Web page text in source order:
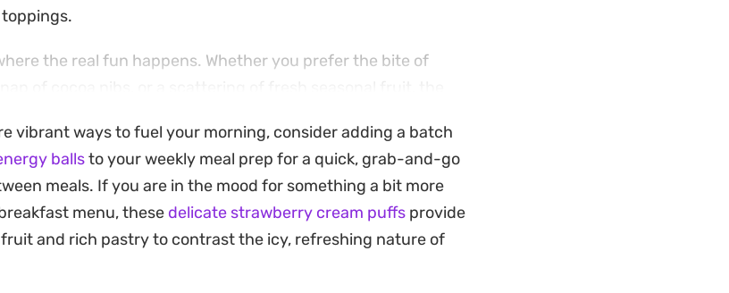
the real fun happens. Whether you prefer the bite of
of cocoa nibs, or a scattering of fresh seasonal fruit, the
substantial without weighing you down.
to the experience, so feel free to pull out your blender
nutrient-dense pick-me-up. Once you have the ratio of
your preferred thickness, you can easily adapt the flavor
in your pantry.
vibrant ways to fuel your morning, consider adding a batch
ballsto your weekly meal prep for a quick, grab-and-go
meals. If you are in the mood for something a bit more
menu, these delicate strawberry cream puffs provide
and rich pastry to contrast the icy, refreshing nature of